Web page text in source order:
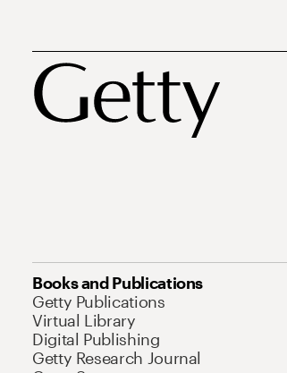
Books and Publications
Getty Publications
Virtual Library
Digital Publishing
Getty Research Journal